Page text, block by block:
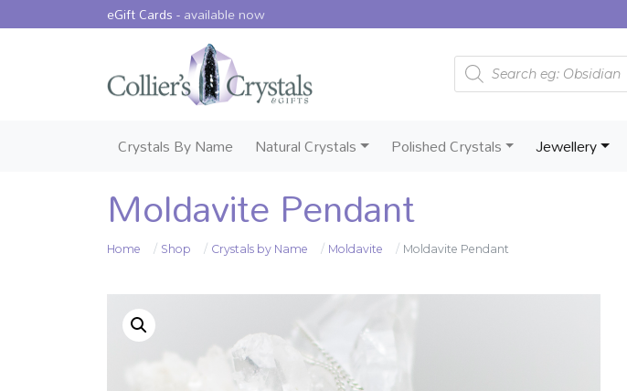
eGift Cards -available now
Products search
Crystals By Name Natural Crystals Polished Crystals Jewellery
Moldavite Pendant
Home Shop Crystals by Name Moldavite Moldavite Pendant